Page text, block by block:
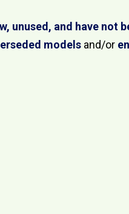
unused, and have not
modelsand/or